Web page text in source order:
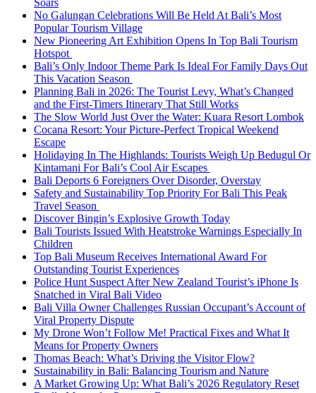
Soars
No Galungan Celebrations Will Be Held At Bali’s Most
Popular Tourism Village
New Pioneering Art Exhibition Opens In Top Bali Tourism
Hotspot
Bali’s Only Indoor Theme Park Is Ideal For Family Days Out
This Vacation Season
Planning Bali in 2026: The Tourist Levy, What’s Changed
and the First-Timers Itinerary That Still Works
The Slow World Just Over the Water: Kuara Resort Lombok
Cocana Resort: Your Picture-Perfect Tropical Weekend
Escape
Holidaying In The Highlands: Tourists Weigh Up Bedugul Or
Kintamani For Bali’s Cool Air Escapes
Bali Deports 6 Foreigners Over Disorder, Overstay
Safety and Sustainability Top Priority For Bali This Peak
Travel Season
Discover Bingin’s Explosive Growth Today
Bali Tourists Issued With Heatstroke Warnings Especially In
Children
Top Bali Museum Receives International Award For
Outstanding Tourist Experiences
Police Hunt Suspect After New Zealand Tourist’s iPhone Is
Snatched in Viral Bali Video
Bali Villa Owner Challenges Russian Occupant’s Account of
Viral Property Dispute
My Drone Won’t Follow Me! Practical Fixes and What It
Means for Property Owners
Thomas Beach: What’s Driving the Visitor Flow?
Sustainability in Bali: Balancing Tourism and Nature
A Market Growing Up: What Bali’s 2026 Regulatory Reset